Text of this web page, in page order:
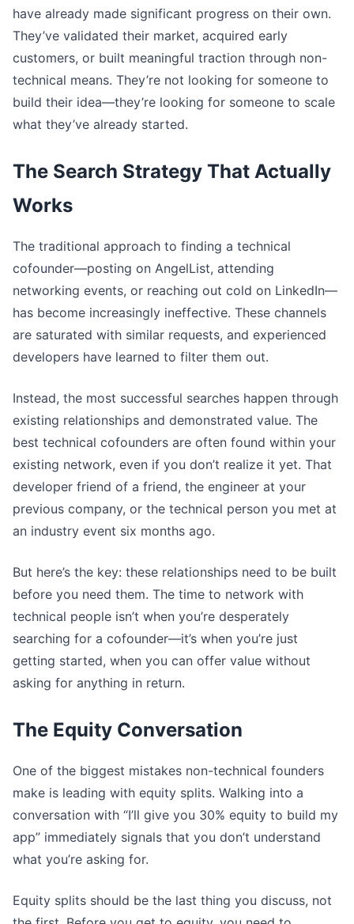
have already made significant progress on their own.
They’ve validated their market, acquired early
customers, or built meaningful traction through non-
technical means. They’re not looking for someone to
build their idea—they’re looking for someone to scale
what they’ve already started.
The Search Strategy That Actually
Works
The traditional approach to finding a technical
cofounder—posting on AngelList, attending
networking events, or reaching out cold on LinkedIn—
has become increasingly ineffective. These channels
are saturated with similar requests, and experienced
developers have learned to filter them out.
Instead, the most successful searches happen through
existing relationships and demonstrated value. The
best technical cofounders are often found within your
existing network, even if you don’t realize it yet. That
developer friend of a friend, the engineer at your
previous company, or the technical person you met at
an industry event six months ago.
But here’s the key: these relationships need to be built
before you need them. The time to network with
technical people isn’t when you’re desperately
searching for a cofounder—it’s when you’re just
getting started, when you can offer value without
asking for anything in return.
The Equity Conversation
One of the biggest mistakes non-technical founders
make is leading with equity splits. Walking into a
conversation with “I’ll give you 30% equity to build my
app” immediately signals that you don’t understand
what you’re asking for.
Equity splits should be the last thing you discuss, not